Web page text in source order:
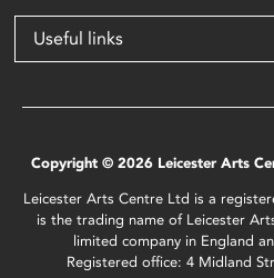
Useful links
Copyright © 2026 Leicester Arts
Leicester Arts Centre Ltd is a
is the trading name of Leicester
limited company in England
Registered office: 4 Midland